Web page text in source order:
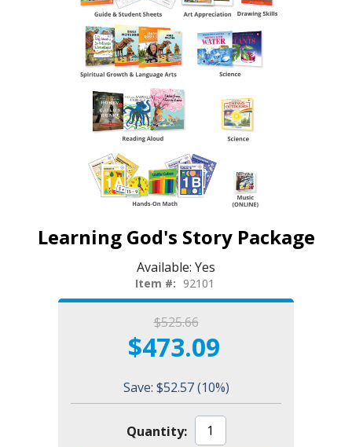
$525.66
$473.09
Save: $52.57(10%)
Quantity:
Learning God's Story Package
Available: Yes
Item #: 92101